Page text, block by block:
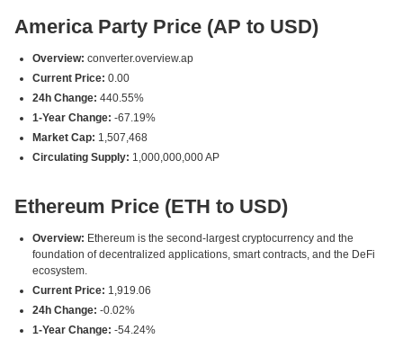
America Party Price (AP to USD)
Overview: converter.overview.ap
Current Price: 0.00
24h Change: 440.55%
1-Year Change: -67.19%
Market Cap: 1,507,468
Circulating Supply: 1,000,000,000 AP
Ethereum Price (ETH to USD)
Overview: Ethereum is the second-largest cryptocurrency and the
foundation of decentralized applications, smart contracts, and the DeFi
ecosystem.
Current Price: 1,919.06
24h Change: -0.02%
1-Year Change: -54.24%